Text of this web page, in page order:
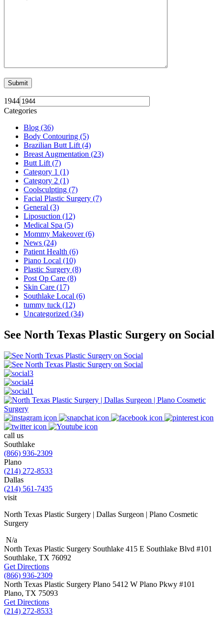
1944
Categories
Blog (36)
Body Contouring (5)
Brazilian Butt Lift (4)
Breast Augmentation (23)
Butt Lift (7)
Category 1 (1)
Category 2 (1)
Coolsculpting (7)
Facial Plastic Surgery (7)
General (3)
Liposuction (12)
Medical Spa (5)
Mommy Makeover (6)
News (24)
Patient Health (6)
Piano Local (10)
Plastic Surgery (8)
Post Op Care (8)
Skin Care (17)
Southlake Local (6)
tummy tuck (12)
Uncategorized (34)
See North Texas Plastic Surgery on Social
call us
Southlake
(866) 936-2309
Plano
(214) 272-8533
Dallas
(214) 561-7435
visit
North Texas Plastic Surgery | Dallas Surgeon | Plano Cosmetic
Surgery
N/a
North Texas Plastic Surgery Southlake 415 E Southlake Blvd #101
Southlake, TX 76092
Get Directions
(866) 936-2309
North Texas Plastic Surgery Plano 5412 W Plano Pkwy #101
Plano, TX 75093
Get Directions
(214) 272-8533